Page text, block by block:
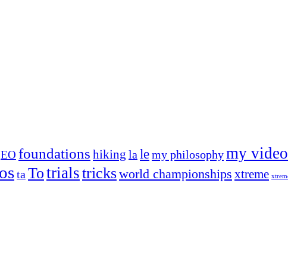
EO foundations hiking la lemy philosophymy
taTotrialstricksworld championships xtreme